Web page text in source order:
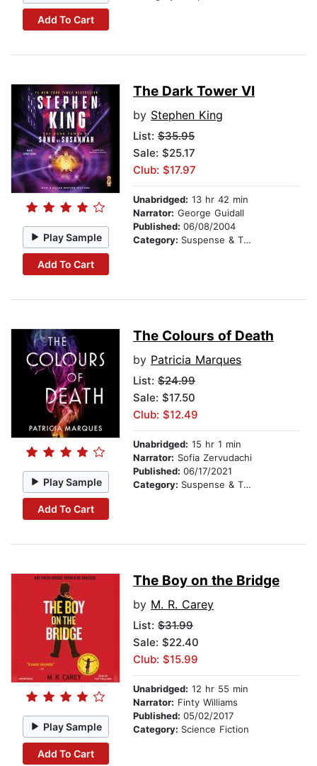
Add To Cart
Play Sample
Add To Cart
The Dark Tower VI
by Stephen King
List: $35.95
Sale: $25.17
Club: $17.97
Unabridged: 13 hr 42 min
Narrator: George Guidall
Published: 06/08/2004
Category: Suspense & Thriller
Play Sample
Add To Cart
The Colours of Death
by Patricia Marques
List: $24.99
Sale: $17.50
Club: $12.49
Unabridged: 15 hr 1 min
Narrator: Sofia Zervudachi
Published: 06/17/2021
Category: Suspense & Thriller
Play Sample
Add To Cart
The Boy on the Bridge
by M. R. Carey
List: $31.99
Sale: $22.40
Club: $15.99
Unabridged: 12 hr 55 min
Narrator: Finty Williams
Published: 05/02/2017
Category: Science Fiction